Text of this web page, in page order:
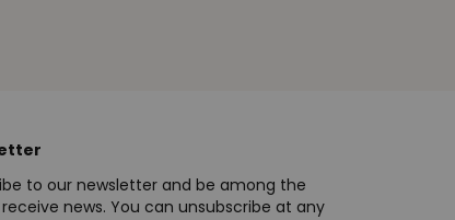
to our newsletter and be among the
news. You can unsubscribe at any